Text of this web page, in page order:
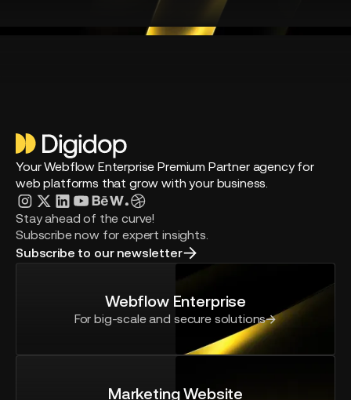
Your Webflow Enterprise Premium Partner agency for
web platforms that grow with your business.
Stay ahead of the curve!
Subscribe now for expert insights.
Subscribe to our newsletter
Webflow Enterprise
For big-scale and secure solutions
Marketing Website